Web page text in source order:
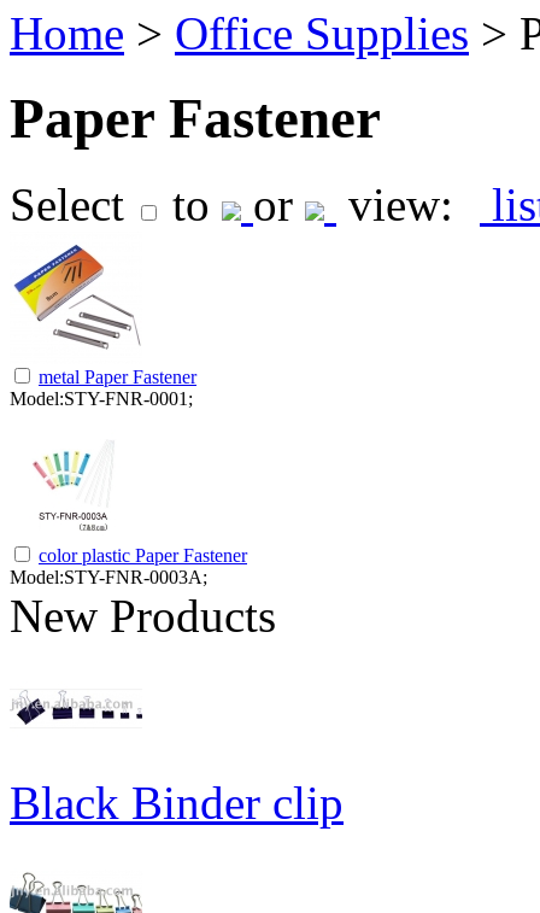
Home > Office Supplies >
Paper Fastener
Select to or view:
metal Paper Fastener
Model:STY-FNR-0001;
color plastic Paper Fastener
Model:STY-FNR-0003A;
New Products
Black Binder clip